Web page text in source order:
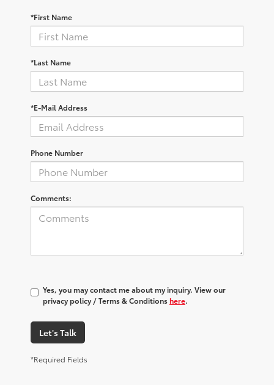
*First Name
*Last Name
*E-Mail Address
Phone Number
Comments:
Yes, you may contact me about my inquiry. View our
privacy policy / Terms & Conditionshere.
Let's Talk
*Required Fields